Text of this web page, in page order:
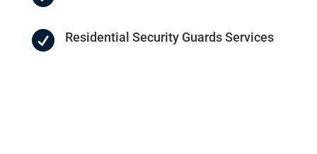
 Residential Security Guards Services